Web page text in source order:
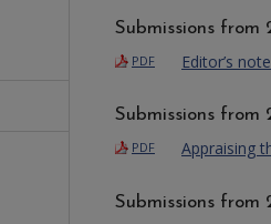
Submissions from
PDF Editor’s note
Submissions from
PDF Appraising
Submissions from